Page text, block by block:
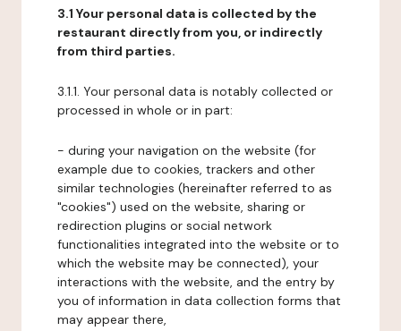
3.1 Your personal data is collected by the
restaurant directly from you, or indirectly
from third parties.
3.1.1. Your personal data is notably collected or
processed in whole or in part:
- during your navigation on the website (for
example due to cookies, trackers and other
similar technologies (hereinafter referred to as
"cookies") used on the website, sharing or
redirection plugins or social network
functionalities integrated into the website or to
which the website may be connected), your
interactions with the website, and the entry by
you of information in data collection forms that
may appear there,